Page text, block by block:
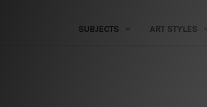
SUBJECTS ART STYLES